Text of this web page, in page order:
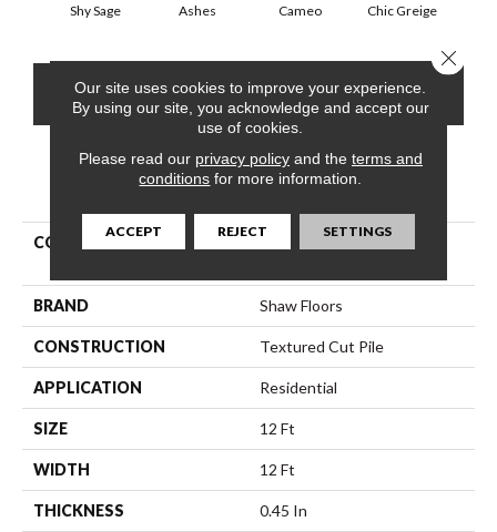
Shy Sage Ashes Cameo Chic Greige
CONTACT US FINANCING
PRODUCT ATTRIBUTES
COLLECTION
Pet Perfect Hard At Play Ii
BRAND Shaw Floors
CONSTRUCTION Textured Cut Pile
APPLICATION Residential
SIZE 12 Ft
WIDTH 12 Ft
THICKNESS 0.45 In
Our site uses cookies to improve your experience.
By using our site, you acknowledge and accept our
use of cookies.
Please read our privacy policyand the terms and
conditions for more information.
ACCEPT REJECT SETTINGS
Close